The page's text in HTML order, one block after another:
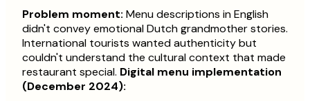
Problem moment: Menu descriptions in English
didn't convey emotional Dutch grandmother stories.
International tourists wanted authenticity but
couldn't understand the cultural context that made
restaurant special. Digital menu implementation
(December 2024):